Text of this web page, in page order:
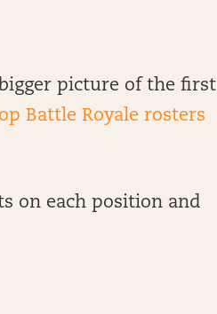
picture of the first
Battle Royale rosters
on each position and